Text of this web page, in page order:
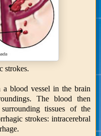
strokes.
a blood vessel in the brain
The blood then
tissues of the
strokes: intracerebral